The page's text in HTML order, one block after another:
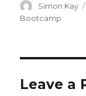
Author
Simon Kay
Bootcamp
Leave a